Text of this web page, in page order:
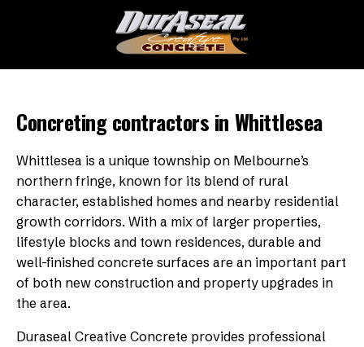
Concreting contractors in Whittlesea
Whittlesea is a unique township on Melbourne’s
northern fringe, known for its blend of rural
character, established homes and nearby residential
growth corridors. With a mix of larger properties,
lifestyle blocks and town residences, durable and
well-finished concrete surfaces are an important part
of both new construction and property upgrades in
the area.
Duraseal Creative Concrete provides professional